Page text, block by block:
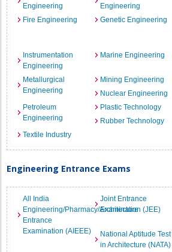
Engineering
Engineering
Fire Engineering
Genetic Engineering
Instrumentation
Engineering
Marine Engineering
Metallurgical
Engineering
Mining Engineering
Nuclear Engineering
Petroleum
Engineering
Plastic Technology
Rubber Technology
Textile Industry
Engineering Entrance Exams
All India
Engineering/Pharmacy/Architecture
Entrance
Examination (AIEEE)
Joint Entrance
Examination (JEE)
National Aptitude Test
in Architecture (NATA)